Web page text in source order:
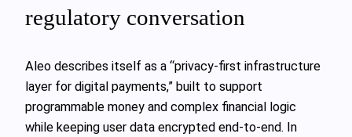
regulatory conversation
Aleo describes itself as a “privacy-first infrastructure
layer for digital payments,” built to support
programmable money and complex financial logic
while keeping user data encrypted end-to-end. In